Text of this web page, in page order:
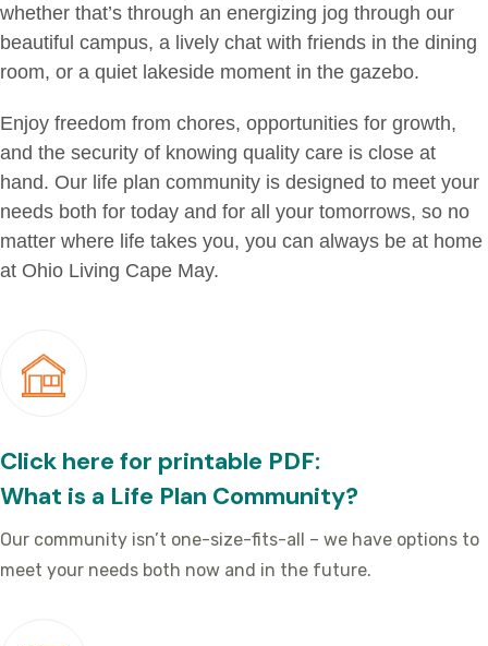
whether that’s through an energizing jog through our
beautiful campus, a lively chat with friends in the dining
room, or a quiet lakeside moment in the gazebo.
Enjoy freedom from chores, opportunities for growth,
and the security of knowing quality care is close at
hand. Our life plan community is designed to meet your
needs both for today and for all your tomorrows, so no
matter where life takes you, you can always be at home
at Ohio Living Cape May.
Click here for printable PDF:
What is a Life Plan Community?
Our community isn’t one-size-fits-all – we have options to
meet your needs both now and in the future.